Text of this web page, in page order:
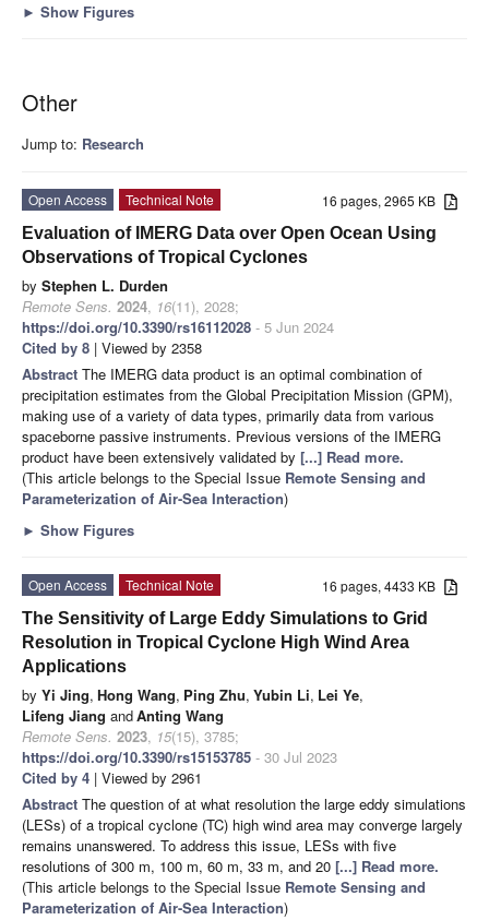
► Show Figures
Other
Jump to: Research
16 pages, 2965 KB
Open Access
Technical Note
Evaluation of IMERG Data over Open Ocean Using
Observations of Tropical Cyclones
by Stephen L. Durden
Remote Sens. 2024, 16(11), 2028;
https://doi.org/10.3390/rs16112028 - 5 Jun 2024
Cited by 8 | Viewed by 2358
Abstract The IMERG data product is an optimal combination of
precipitation estimates from the Global Precipitation Mission (GPM),
making use of a variety of data types, primarily data from various
spaceborne passive instruments. Previous versions of the IMERG
product have been extensively validated by [...] Read more.
(This article belongs to the Special Issue Remote Sensing and
Parameterization of Air-Sea Interaction)
► Show Figures
16 pages, 4433 KB
Open Access
Technical Note
The Sensitivity of Large Eddy Simulations to Grid
Resolution in Tropical Cyclone High Wind Area
Applications
by Yi Jing, Hong Wang, Ping Zhu, Yubin Li, Lei Ye,
Lifeng Jiang andAnting Wang
Remote Sens. 2023, 15(15), 3785;
https://doi.org/10.3390/rs15153785 - 30 Jul 2023
Cited by 4 | Viewed by 2961
Abstract The question of at what resolution the large eddy simulations
(LESs) of a tropical cyclone (TC) high wind area may converge largely
remains unanswered. To address this issue, LESs with five
resolutions of 300 m, 100 m, 60 m, 33 m, and 20 [...] Read more.
(This article belongs to the Special Issue Remote Sensing and
Parameterization of Air-Sea Interaction)